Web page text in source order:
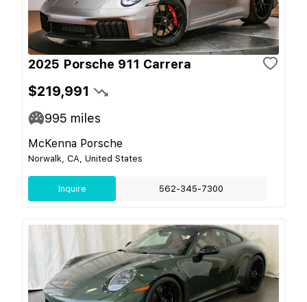
2025 Porsche 911 Carrera
$219,991
995 miles
McKenna Porsche
Norwalk, CA, United States
Inquire 562-345-7300